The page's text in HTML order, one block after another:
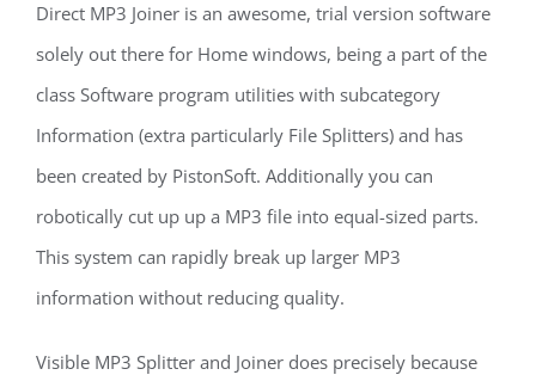
Direct MP3 Joiner is an awesome, trial version software
solely out there for Home windows, being a part of the
class Software program utilities with subcategory
Information (extra particularly File Splitters) and has
been created by PistonSoft. Additionally you can
robotically cut up up a MP3 file into equal-sized parts.
This system can rapidly break up larger MP3
information without reducing quality.
Visible MP3 Splitter and Joiner does precisely because